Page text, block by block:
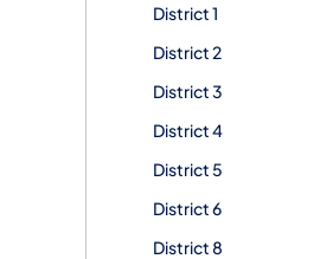
District 1
District 2
District 3
District 4
District 5
District 6
District 8